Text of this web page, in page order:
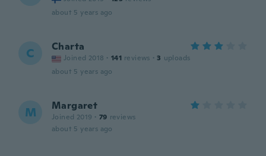
about 5 years ago
C Charta
Joined 2018 · 141 reviews · 3 uploads
about 5 years ago
M Margaret
Joined 2019 · 79 reviews
about 5 years ago